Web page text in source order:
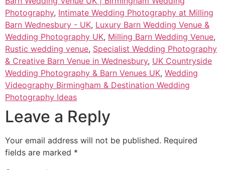
Photography, Intimate Wedding Photography at Milling
Barn Wednesbury - UK, Luxury Barn Wedding Venue &
Wedding Photography UK, Milling Barn Wedding Venue,
Rustic wedding venue, Specialist Wedding Photography
& Creative Barn Venue in Wednesbury, UK Countryside
Wedding Photography & Barn Venues UK, Wedding
Videography Birmingham & Destination Wedding
Photography Ideas
Leave a Reply
Your email address will not be published. Required
fields are marked *